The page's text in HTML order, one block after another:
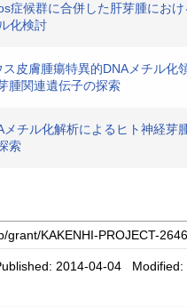
症候群に合併した肝芽腫におけ
化検討
皮膚腫瘍特異的DNAメチル化
腫関連遺伝子の探索
チル化解析によるヒト神経芽
索
2014-04-04 Modified: